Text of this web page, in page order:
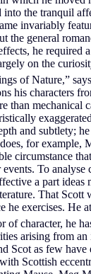
the tranquil
invariably
the general
he required
on the
of Nature,”
his characters
than mechanical
and subtlety;
for example,
circumstance
To
a part ideas
That Scott
he exercises. He
of character, he
arising from
Scot as few
Scottish